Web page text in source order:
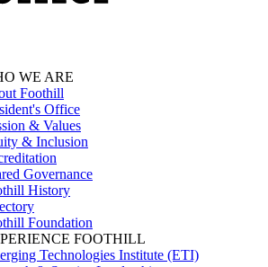
WE ARE
Foothill
Office
& Values
& Inclusion
Governance
History
Foundation
FOOTHILL
Technologies Institute (ETI)